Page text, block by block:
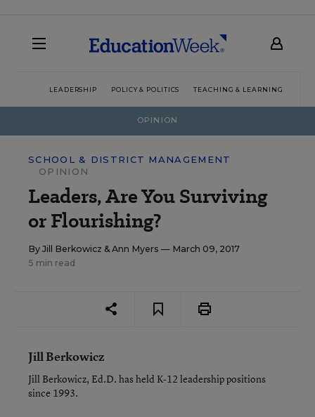
LEADERSHIP POLICY & POLITICS TEACHING & LEARNING
OPINION
SCHOOL & DISTRICT MANAGEMENT
OPINION
Leaders, Are You Surviving
or Flourishing?
By Jill Berkowicz &Ann Myers — March 09, 2017
5 min read
Jill Berkowicz
Jill Berkowicz, Ed.D. has held K-12 leadership positions
since 1993.